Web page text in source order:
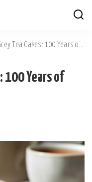
Tea Cakes: 100 Years of Flavor
100 Years of